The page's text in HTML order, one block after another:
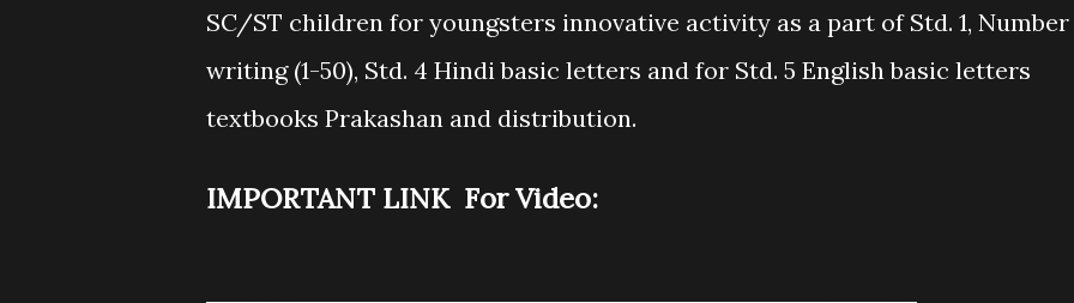
SC/ST children for youngsters innovative activity as a part of Std. 1, Number
writing (1-50), Std. 4 Hindi basic letters and for Std. 5 English basic letters
textbooks Prakashan and distribution.
IMPORTANT LINK For Video: